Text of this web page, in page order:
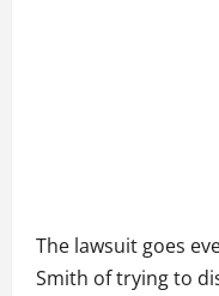
The lawsuit goes
Smith of trying to